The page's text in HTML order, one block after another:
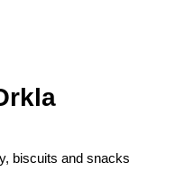
biscuits and snacks